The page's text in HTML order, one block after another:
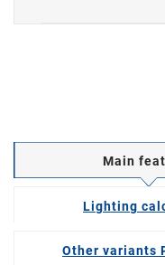
Main
Lighting
Other variants